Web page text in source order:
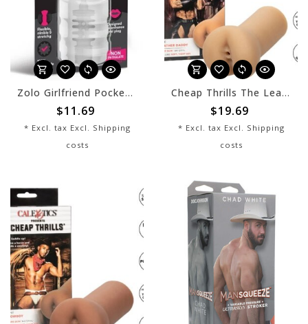
Zolo Girlfriend Pocket Stroker
$11.69
* Excl. tax Excl. Shipping
costs
Cheap Thrills The Leather Daddy
$19.69
* Excl. tax Excl. Shipping
costs